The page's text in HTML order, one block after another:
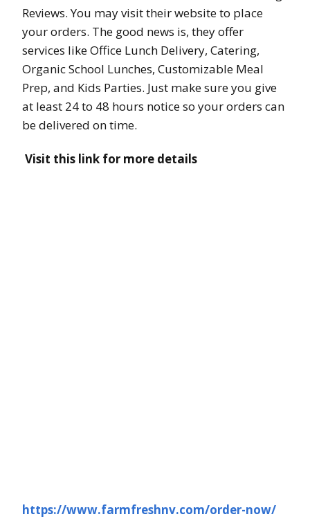
Reviews. You may visit their website to place
your orders. The good news is, they offer
services like Office Lunch Delivery, Catering,
Organic School Lunches, Customizable Meal
Prep, and Kids Parties. Just make sure you give
at least 24 to 48 hours notice so your orders can
be delivered on time.
Visit this link for more details
https://www.farmfreshnv.com/order-now/